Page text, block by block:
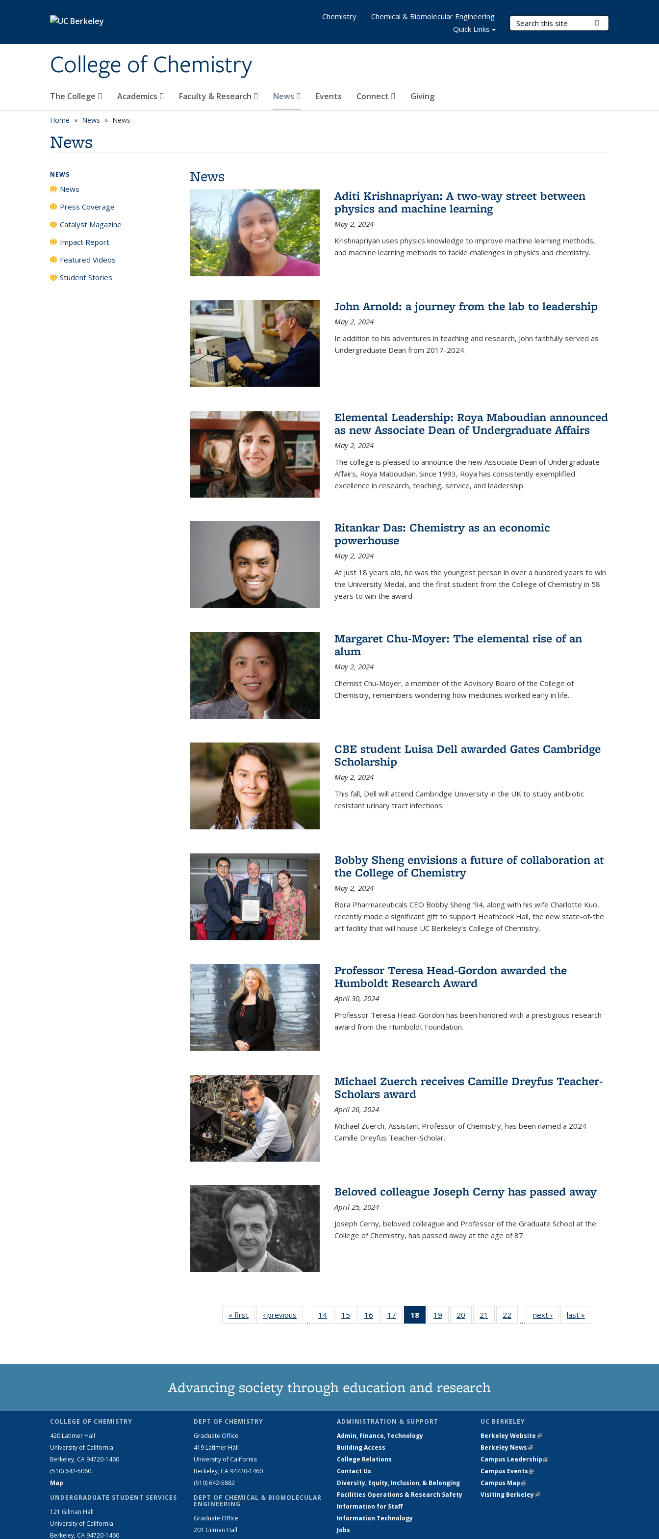
College of Chemistry
Search Terms
The College Academics Faculty & Research News Events Connect Giving
Chemistry
Chemical & Biomolecular Engineering
Quick Links
Home News News
News
News
Aditi Krishnapriyan: A two-way street between
physics and machine learning
May 2, 2024
Krishnapriyan uses physics knowledge to improve machine learning methods,
and machine learning methods to tackle challenges in physics and chemistry.
John Arnold: a journey from the lab to leadership
May 2, 2024
In addition to his adventures in teaching and research, John faithfully served as
Undergraduate Dean from 2017-2024.
Elemental Leadership: Roya Maboudian announced
as new Associate Dean of Undergraduate Affairs
May 2, 2024
The college is pleased to announce the new Associate Dean of Undergraduate
Affairs, Roya Maboudian. Since 1993, Roya has consistently exemplified
excellence in research, teaching, service, and leadership.
Ritankar Das: Chemistry as an economic
powerhouse
May 2, 2024
At just 18 years old, he was the youngest person in over a hundred years to win
the University Medal, and the first student from the College of Chemistry in 58
years to win the award.
Margaret Chu-Moyer: The elemental rise of an
alum
May 2, 2024
Chemist Chu-Moyer, a member of the Advisory Board of the College of
Chemistry, remembers wondering how medicines worked early in life.
CBE student Luisa Dell awarded Gates Cambridge
Scholarship
May 2, 2024
This fall, Dell will attend Cambridge University in the UK to study antibiotic
resistant urinary tract infections.
Bobby Sheng envisions a future of collaboration at
the College of Chemistry
May 2, 2024
Bora Pharmaceuticals CEO Bobby Sheng ’94, along with his wife Charlotte Kuo,
recently made a significant gift to support Heathcock Hall, the new state-of-the
art facility that will house UC Berkeley’s College of Chemistry.
Professor Teresa Head-Gordon awarded the
Humboldt Research Award
April 30, 2024
Professor Teresa Head-Gordon has been honored with a prestigious research
award from the Humboldt Foundation.
Michael Zuerch receives Camille Dreyfus Teacher-
Scholars award
April 26, 2024
Michael Zuerch, Assistant Professor of Chemistry, has been named a 2024
Camille Dreyfus Teacher-Scholar.
Beloved colleague Joseph Cerny has passed away
April 25, 2024
Joseph Cerny, beloved colleague and Professor of the Graduate School at the
College of Chemistry, has passed away at the age of 87.
« first News‹ previous
…
14
135
15
135
16
135
17
135
18
of 135
News
19
135
20
135
21
135
22
135
…
next › Newslast »
NEWS
News
Press Coverage
Catalyst Magazine
Impact Report
Featured Videos
Student Stories
Advancing society through education and research
COLLEGE OF CHEMISTRY
420 Latimer Hall
University of California
Berkeley, CA 94720-1460
(510) 642-5060
Map
UNDERGRADUATE STUDENT SERVICES
121 Gilman Hall
University of California
Berkeley, CA 94720-1460
DEPT OF CHEMISTRY
Graduate Office
419 Latimer Hall
University of California
Berkeley, CA 94720-1460
(510) 642-5882
DEPT OF CHEMICAL & BIOMOLECULAR
ENGINEERING
Graduate Office
201 Gilman Hall
ADMINISTRATION & SUPPORT
Admin, Finance, Technology
Building Access
College Relations
Contact Us
Diversity, Equity, Inclusion, & Belonging
Facilities Operations & Research Safety
Information for Staff
Information Technology
Jobs
UC BERKELEY
Berkeley Website(link is external)
Berkeley News(link is external)
Campus Leadership(link is external)
Campus Events(link is external)
Campus Map(link is external)
Visiting Berkeley(link is external)